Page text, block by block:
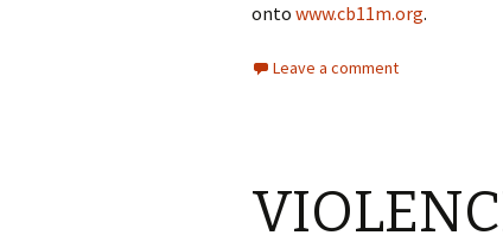
onto www.cb11m.org.
Leave a comment